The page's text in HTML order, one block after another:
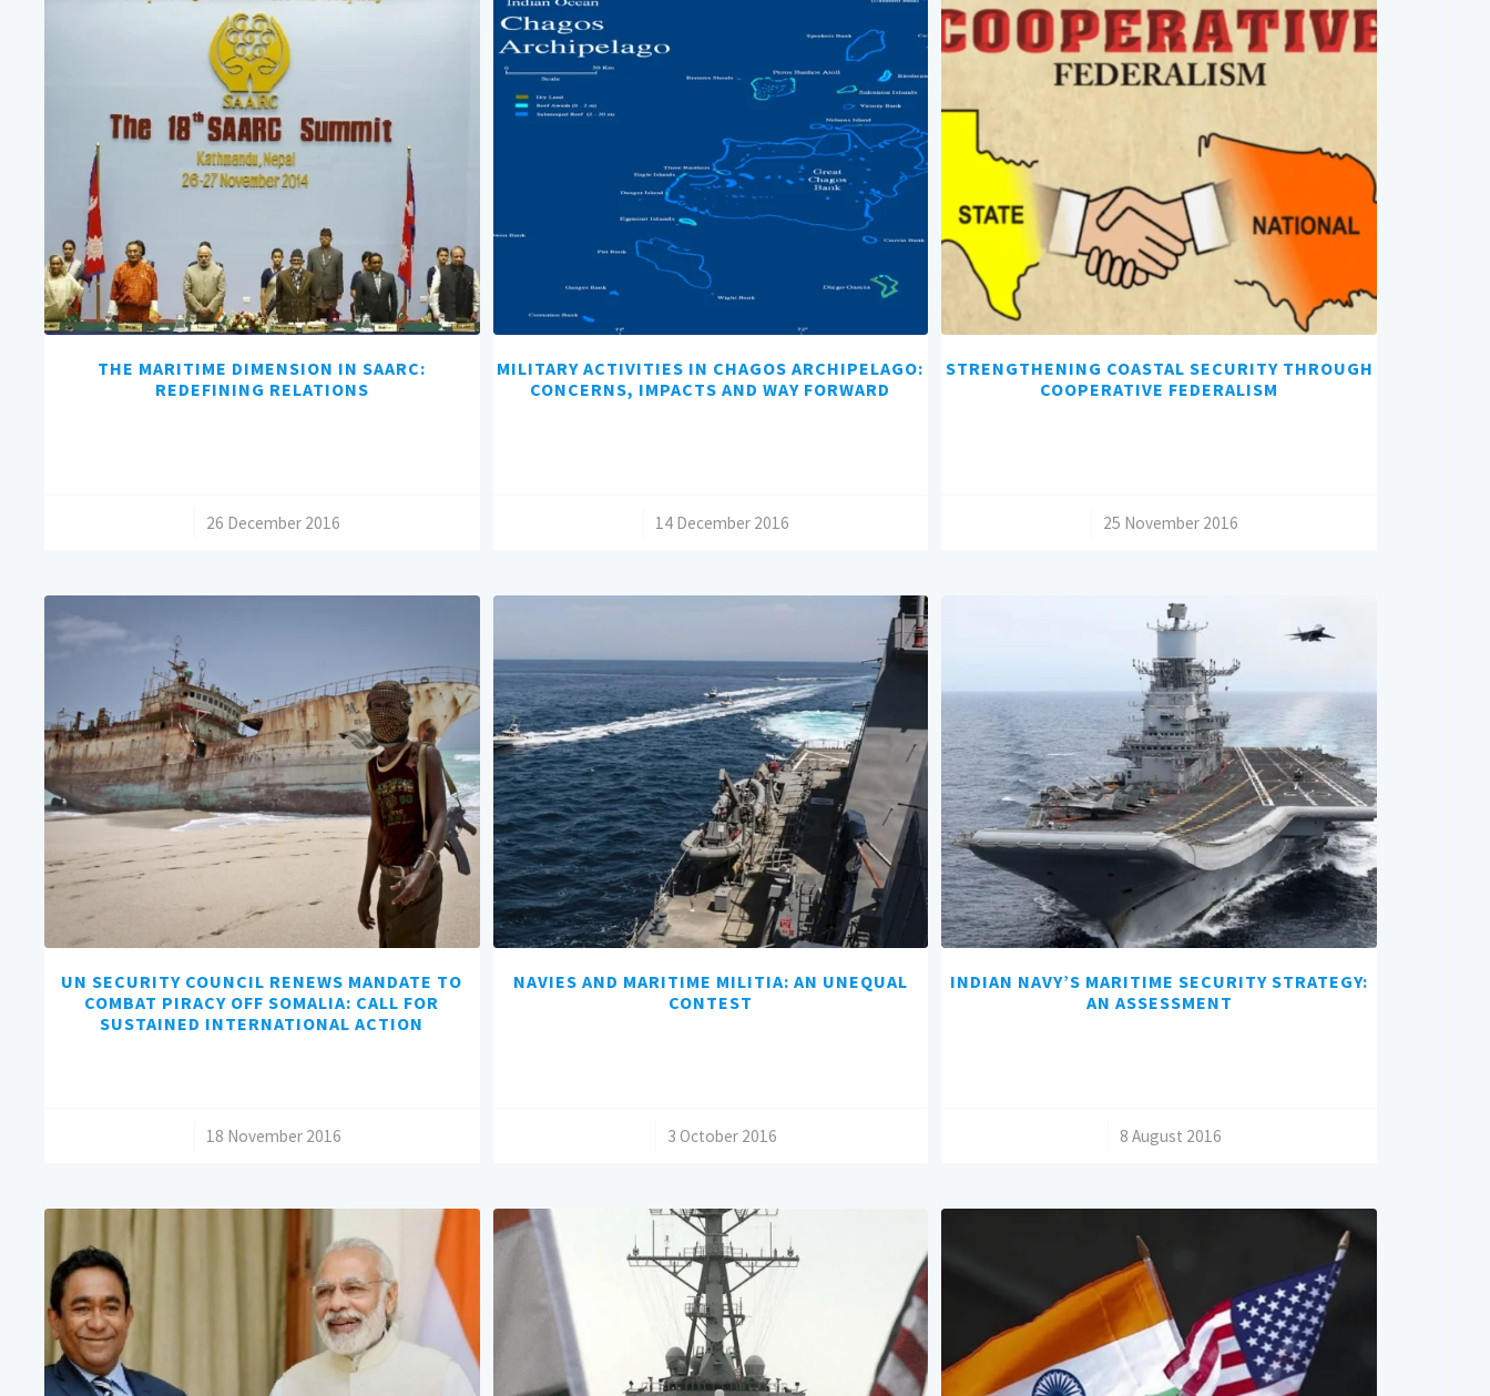
THE MARITIME DIMENSION IN SAARC:
REDEFINING RELATIONS
26 December 2016
MILITARY ACTIVITIES IN CHAGOS ARCHIPELAGO:
CONCERNS, IMPACTS AND WAY FORWARD
14 December 2016
STRENGTHENING COASTAL SECURITY THROUGH
COOPERATIVE FEDERALISM
25 November 2016
UN SECURITY COUNCIL RENEWS MANDATE TO
COMBAT PIRACY OFF SOMALIA: CALL FOR
SUSTAINED INTERNATIONAL ACTION
18 November 2016
NAVIES AND MARITIME MILITIA: AN UNEQUAL
CONTEST
3 October 2016
INDIAN NAVY’S MARITIME SECURITY STRATEGY:
AN ASSESSMENT
8 August 2016